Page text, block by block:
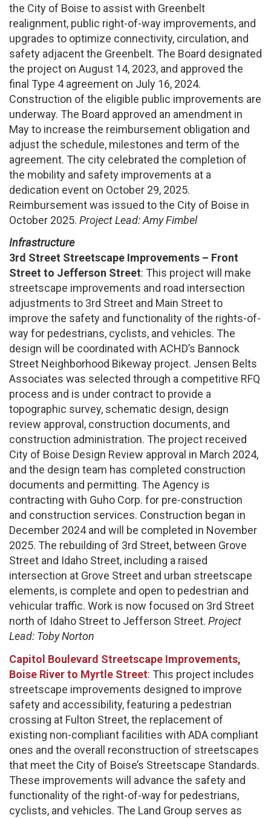
the City of Boise to assist with Greenbelt
realignment, public right-of-way improvements, and
upgrades to optimize connectivity, circulation, and
safety adjacent the Greenbelt. The Board designated
the project on August 14, 2023, and approved the
final Type 4 agreement on July 16, 2024.
Construction of the eligible public improvements are
underway. The Board approved an amendment in
May to increase the reimbursement obligation and
adjust the schedule, milestones and term of the
agreement. The city celebrated the completion of
the mobility and safety improvements at a
dedication event on October 29, 2025.
Reimbursement was issued to the City of Boise in
October 2025. Project Lead: Amy Fimbel
Infrastructure
3rd Street Streetscape Improvements – Front
Street to Jefferson Street: This project will make
streetscape improvements and road intersection
adjustments to 3rd Street and Main Street to
improve the safety and functionality of the rights-of-
way for pedestrians, cyclists, and vehicles. The
design will be coordinated with ACHD’s Bannock
Street Neighborhood Bikeway project. Jensen Belts
Associates was selected through a competitive RFQ
process and is under contract to provide a
topographic survey, schematic design, design
review approval, construction documents, and
construction administration. The project received
City of Boise Design Review approval in March 2024,
and the design team has completed construction
documents and permitting. The Agency is
contracting with Guho Corp. for pre-construction
and construction services. Construction began in
December 2024 and will be completed in November
2025. The rebuilding of 3rd Street, between Grove
Street and Idaho Street, including a raised
intersection at Grove Street and urban streetscape
elements, is complete and open to pedestrian and
vehicular traffic. Work is now focused on 3rd Street
north of Idaho Street to Jefferson Street. Project
Lead: Toby Norton
Capitol Boulevard Streetscape Improvements,
Boise River to Myrtle Street: This project includes
streetscape improvements designed to improve
safety and accessibility, featuring a pedestrian
crossing at Fulton Street, the replacement of
existing non-compliant facilities with ADA compliant
ones and the overall reconstruction of streetscapes
that meet the City of Boise’s Streetscape Standards.
These improvements will advance the safety and
functionality of the right-of-way for pedestrians,
cyclists, and vehicles. The Land Group serves as